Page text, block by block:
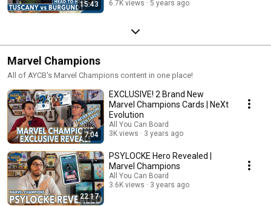
15:43
6.7K views
5 years ago
Marvel Champions
All of AYCB's Marvel Champions content in one place!
7:04
EXCLUSIVE! 2 Brand New
Marvel Champions Cards | NeXt
Evolution
All You Can Board
3K views
3 years ago
22:17
PSYLOCKE Hero Revealed |
Marvel Champions
All You Can Board
3.6K views
3 years ago